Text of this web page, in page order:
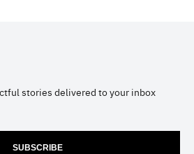
stories delivered to your inbox
SUBSCRIBE